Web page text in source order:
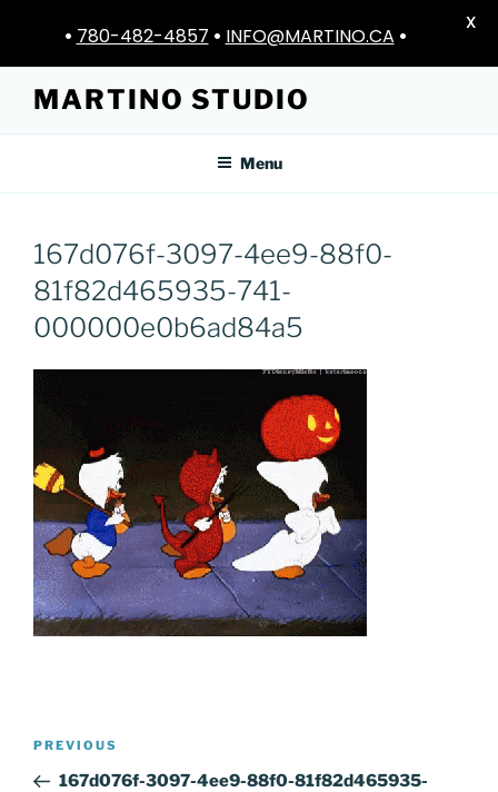
content
MARTINO STUDIO
Menu
167d076f-3097-4ee9-88f0-
81f82d465935-741-
000000e0b6ad84a5
Post
Previous
Post
PREVIOUS
167d076f-3097-4ee9-88f0-81f82d465935-
• 780-482-4857 • INFO@MARTINO.CA •
X